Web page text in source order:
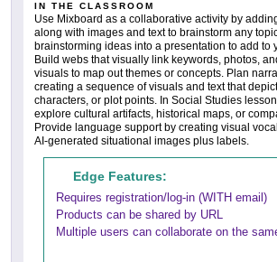
IN THE CLASSROOM
Use Mixboard as a collaborative activity by
along with images and text to brainstorm any
brainstorming ideas into a presentation to add to
Build webs that visually link keywords, photos,
visuals to map out themes or concepts. Plan
creating a sequence of visuals and text that
characters, or plot points. In Social Studies
explore cultural artifacts, historical maps, or
Provide language support by creating visual
AI-generated situational images plus labels.
Edge Features:
Requires registration/log-in (WITH email)
Products can be shared by URL
Multiple users can collaborate on the